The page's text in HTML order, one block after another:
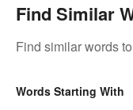
Find Similar
Find similar words to
Words Starting With